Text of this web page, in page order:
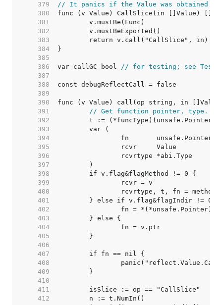
   379
// It panics if the Value was obtained
   380
   381
   382
   383
   384
   385
   386
var callGC bool // for testing; see
   387
   388
   389
   390
   391
// Get function pointer, type.
   392
   393
   394
   395
   396
   397
   398
   399
   400
   401
   402
   403
   404
   405
   406
   407
   408
   409
   410
   411
   412